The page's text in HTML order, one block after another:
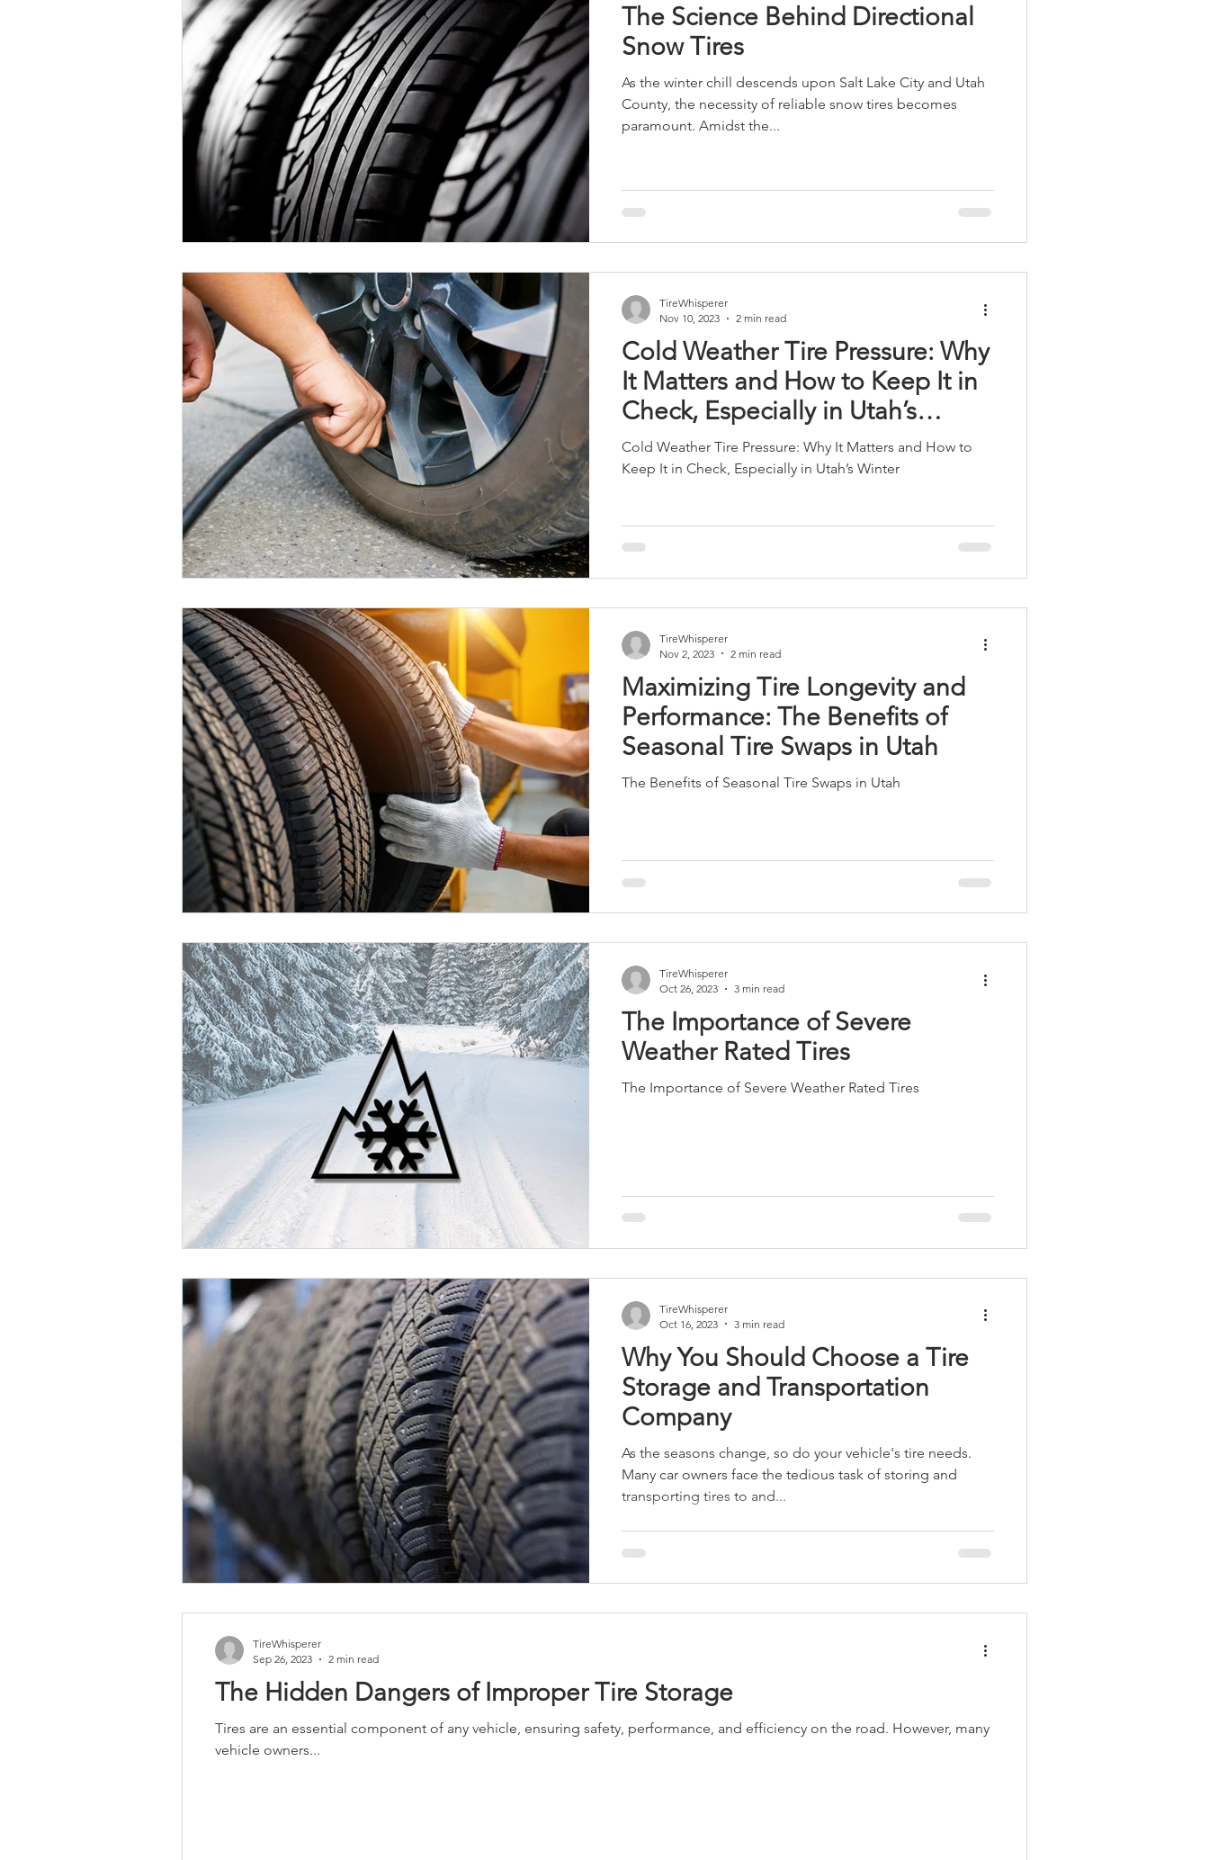
The Science Behind Directional
Snow Tires
As the winter chill descends upon Salt Lake City and Utah
County, the necessity of reliable snow tires becomes
paramount. Amidst the...
Cold Weather Tire Pressure: Why
It Matters and How to Keep It in
Check, Especially in Utah’s
Winter
Cold Weather Tire Pressure: Why It Matters and How to
Keep It in Check, Especially in Utah’s Winter
TireWhisperer
Nov 10, 2023
2 min read
Maximizing Tire Longevity and
Performance: The Benefits of
Seasonal Tire Swaps in Utah
The Benefits of Seasonal Tire Swaps in Utah
TireWhisperer
Nov 2, 2023
2 min read
The Importance of Severe
Weather Rated Tires
The Importance of Severe Weather Rated Tires
TireWhisperer
Oct 26, 2023
3 min read
Why You Should Choose a Tire
Storage and Transportation
Company
As the seasons change, so do your vehicle's tire needs.
Many car owners face the tedious task of storing and
transporting tires to and...
TireWhisperer
Oct 16, 2023
3 min read
The Hidden Dangers of Improper Tire Storage
Tires are an essential component of any vehicle, ensuring safety, performance, and efficiency on the road. However, many
vehicle owners...
TireWhisperer
Sep 26, 2023
2 min read